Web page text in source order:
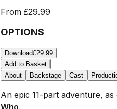
From £29.99
OPTIONS
Download£29.99
Add to Basket
About
Backstage Cast
An epic 11-part adventure,